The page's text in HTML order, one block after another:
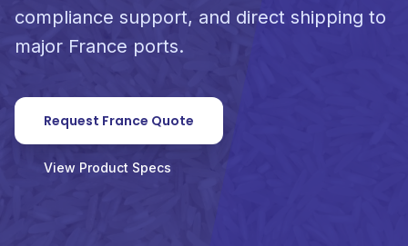
compliance support, and direct shipping to
major France ports.
Request France Quote
View Product Specs